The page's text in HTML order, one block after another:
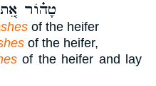
טָה֗וֹר אֵ֚ת
of the heifer
of the heifer,
of the heifer and lay